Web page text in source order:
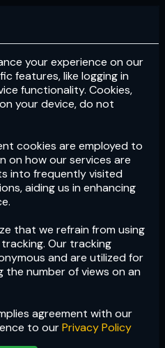
Subscribe
your experience on our
features, like logging in
functionality. Cookies,
your device, do not
cookies are employed to
on how our services are
into frequently visited
aiding us in enhancing
that we refrain from using
Our tracking
and are utilized for
the number of views on an
agreement with our
to ourPrivacy Policy